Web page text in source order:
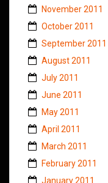
November 2011
October 2011
September 2011
August 2011
July 2011
June 2011
May 2011
April 2011
March 2011
February 2011
January 2011